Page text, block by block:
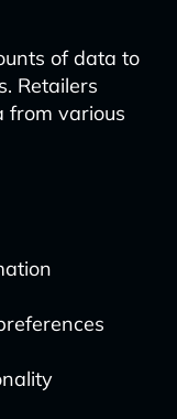
of data to
Retailers
from various